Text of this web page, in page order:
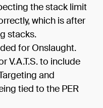
the stack limit
which is after
stacks.
for Onslaught.
V.A.T.S. to include
and
tied to the PER